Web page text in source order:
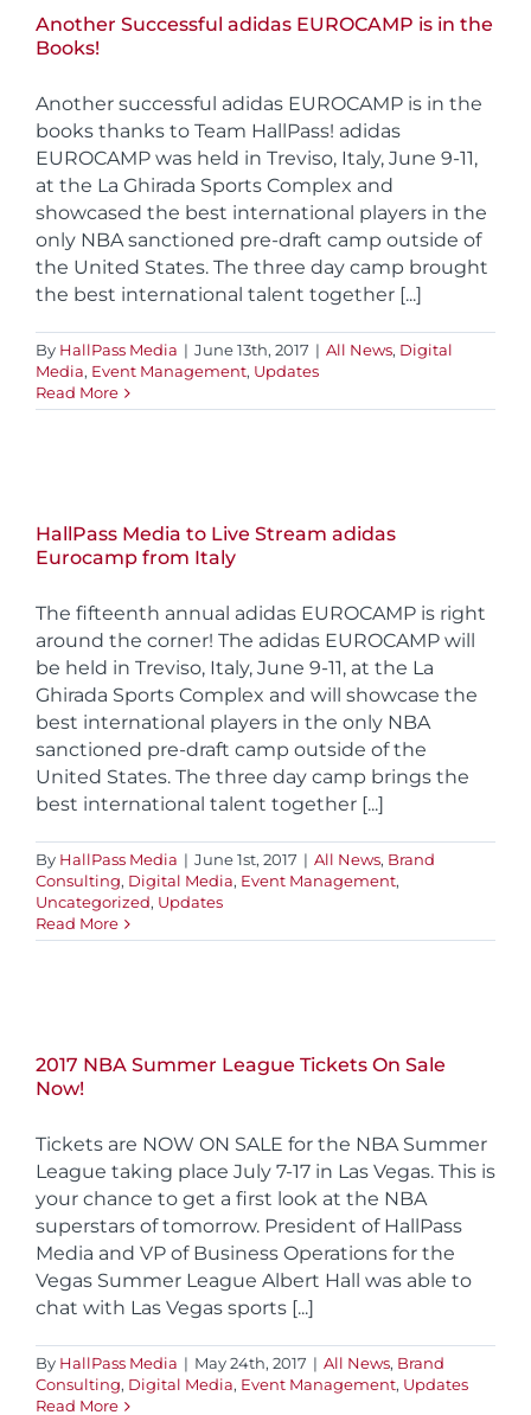
Another Successful adidas EUROCAMP is in the
Books!
Another successful adidas EUROCAMP is in the
books thanks to Team HallPass! adidas
EUROCAMP was held in Treviso, Italy, June 9-11,
at the La Ghirada Sports Complex and
showcased the best international players in the
only NBA sanctioned pre-draft camp outside of
the United States. The three day camp brought
the best international talent together [...]
By HallPass Media | June 13th, 2017 | All News, Digital
Media, Event Management, Updates
Read More
HallPass Media to Live Stream adidas
Eurocamp from Italy
The fifteenth annual adidas EUROCAMP is right
around the corner! The adidas EUROCAMP will
be held in Treviso, Italy, June 9-11, at the La
Ghirada Sports Complex and will showcase the
best international players in the only NBA
sanctioned pre-draft camp outside of the
United States. The three day camp brings the
best international talent together [...]
By HallPass Media | June 1st, 2017 | All News, Brand
Consulting, Digital Media, Event Management,
Uncategorized, Updates
Read More
2017 NBA Summer League Tickets On Sale
Now!
Tickets are NOW ON SALE for the NBA Summer
League taking place July 7-17 in Las Vegas. This is
your chance to get a first look at the NBA
superstars of tomorrow. President of HallPass
Media and VP of Business Operations for the
Vegas Summer League Albert Hall was able to
chat with Las Vegas sports [...]
By HallPass Media | May 24th, 2017 | All News, Brand
Consulting, Digital Media, Event Management, Updates
Read More